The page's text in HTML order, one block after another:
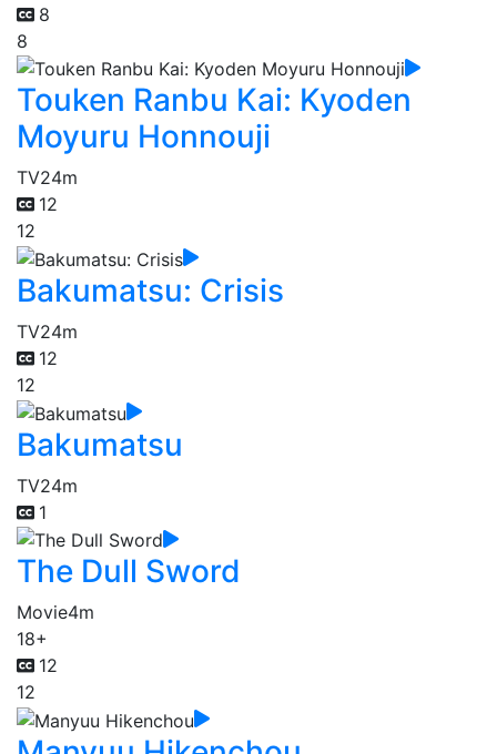
8
8
Touken Ranbu Kai: Kyoden
Moyuru Honnouji
TV24m
12
12
Bakumatsu: Crisis
TV24m
12
12
Bakumatsu
TV24m
1
The Dull Sword
Movie4m
18+
12
12